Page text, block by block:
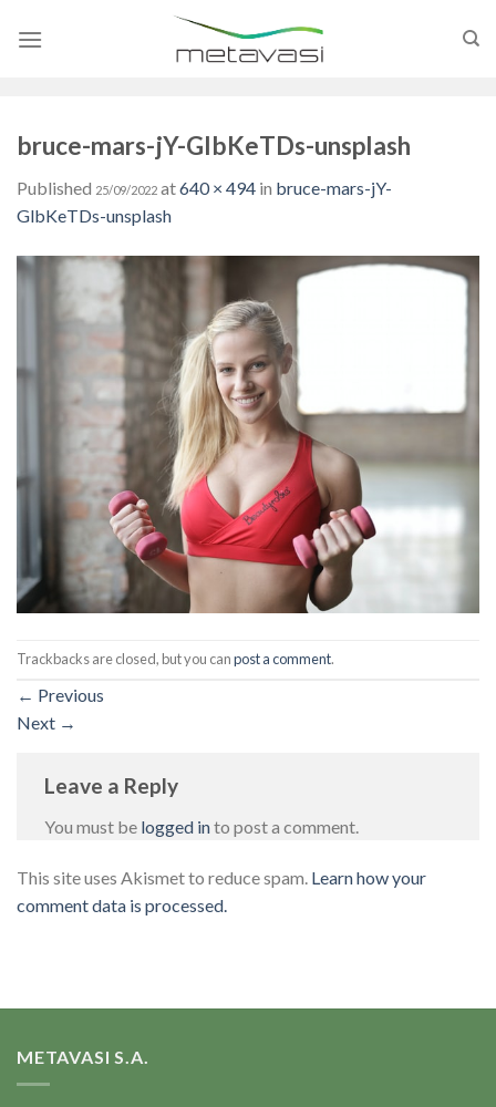
bruce-mars-jY-GlbKeTDs-unsplash
Published 25/09/2022 at640 × 494 in bruce-mars-jY-
GlbKeTDs-unsplash
Trackbacks are closed, but you canpost a comment.
← Previous
Next →
Leave a Reply
You must be logged into post a comment.
This site uses Akismet to reduce spam. Learn how your
comment data is processed.
METAVASI S.A.